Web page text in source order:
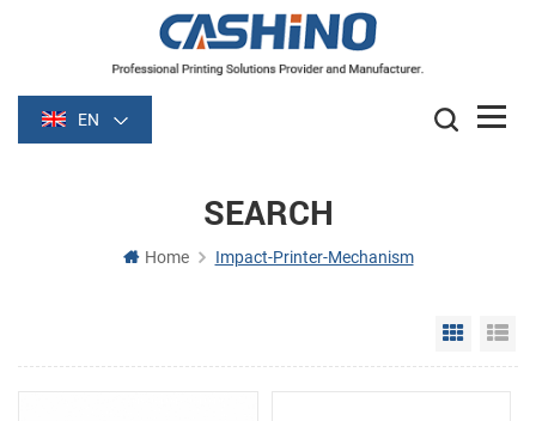
EN
SEARCH
Home Impact-Printer-Mechanism
Grid